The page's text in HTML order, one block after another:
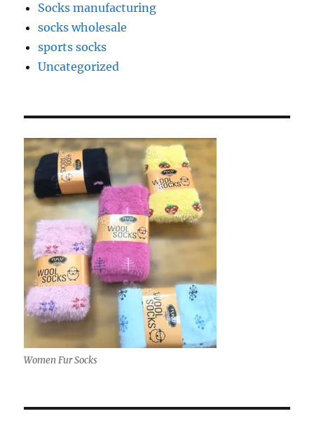
Socks manufacturing
socks wholesale
sports socks
Uncategorized
Women Fur Socks